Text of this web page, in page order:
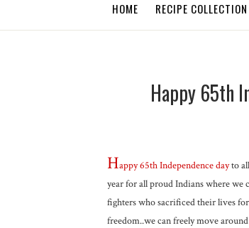
HOME RECIPE COLLECTION
Happy 65th
Happy 65thIndependence dayto
year for all proud Indians where we
fighters who sacrificed their lives
freedom..we can freely move